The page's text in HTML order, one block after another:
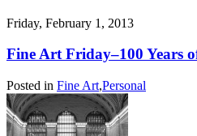
Friday, February 1, 2013
Fine Art Friday–100 Years
Posted in Fine Art,Personal